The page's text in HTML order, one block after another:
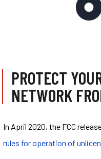
PROTECT
NETWORK
In April 2020, the FCC
rules for operation of